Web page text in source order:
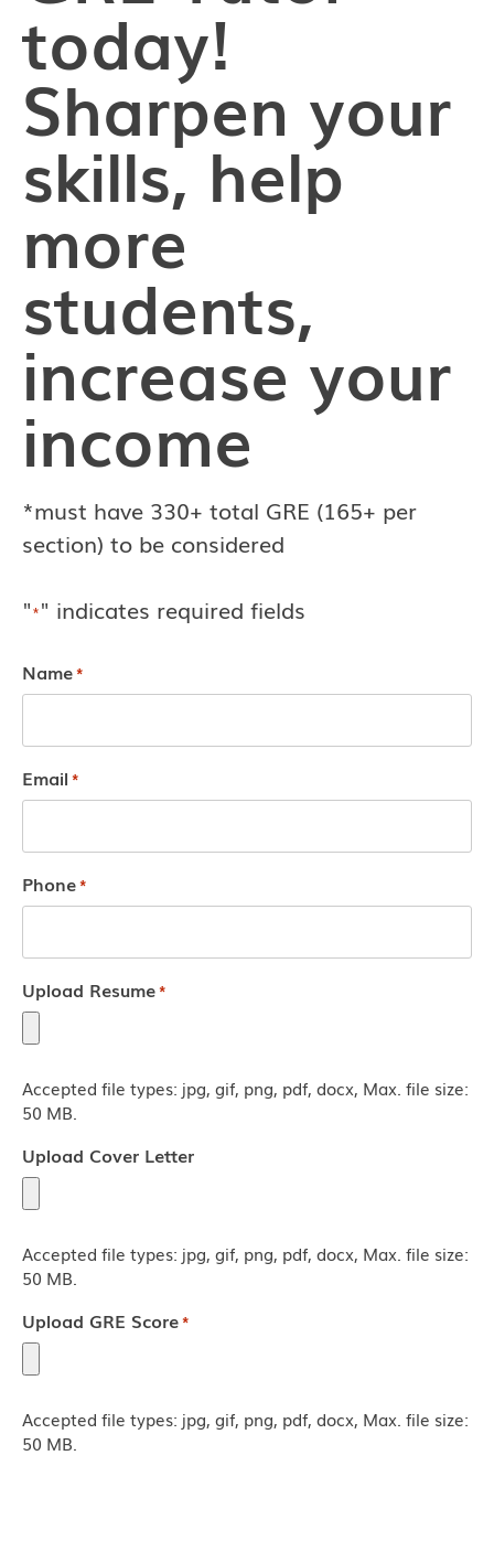
today!
Sharpen your
skills, help
more
students,
increase your
income
*must have 330+ total GRE (165+ per
section) to be considered
"*" indicates required fields
Name*
Email *
Phone*
Upload Resume*
Accepted file types: jpg, gif, png, pdf, docx, Max. file size:
50 MB.
Upload Cover Letter
Accepted file types: jpg, gif, png, pdf, docx, Max. file size:
50 MB.
Upload GRE Score*
Accepted file types: jpg, gif, png, pdf, docx, Max. file size:
50 MB.